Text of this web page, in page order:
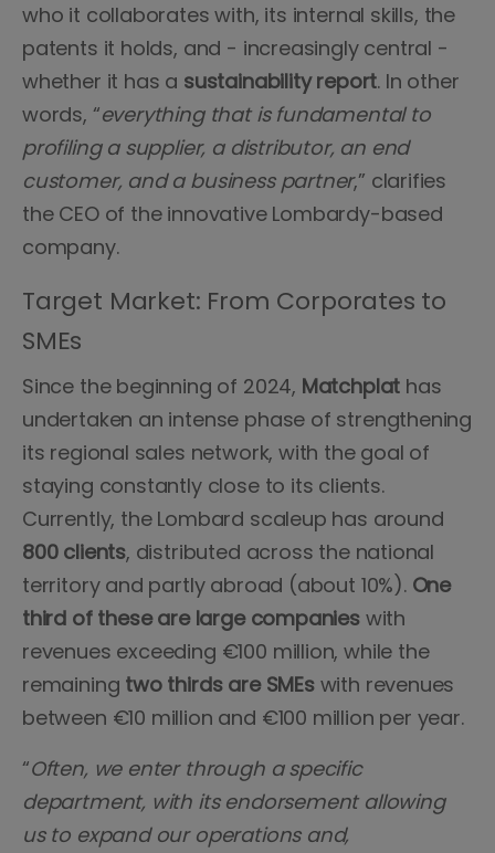
who it collaborates with, its internal skills, the
patents it holds, and - increasingly central -
whether it has a sustainability report. In other
words, “everything that is fundamental to
profiling a supplier, a distributor, an end
customer, and a business partner,” clarifies
the CEO of the innovative Lombardy-based
company.
Target Market: From Corporates to
SMEs
Since the beginning of 2024, Matchplat has
undertaken an intense phase of strengthening
its regional sales network, with the goal of
staying constantly close to its clients.
Currently, the Lombard scaleup has around
800 clients, distributed across the national
territory and partly abroad (about 10%). One
third of these are large companieswith
revenues exceeding €100 million, while the
remaining two thirds are SMEs with revenues
between €10 million and €100 million per year.
“Often, we enter through a specific
department, with its endorsement allowing
us to expand our operations and,